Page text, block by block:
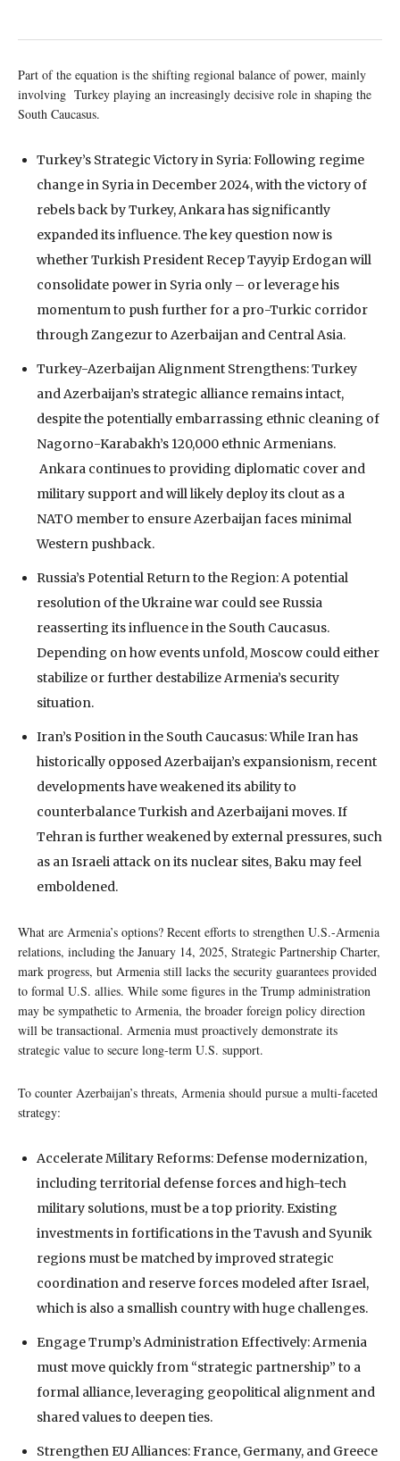
Part of the equation is the shifting regional balance of power, mainly
involving Turkey playing an increasingly decisive role in shaping the
South Caucasus.
Turkey’s Strategic Victory in Syria: Following regime
change in Syria in December 2024, with the victory of
rebels back by Turkey, Ankara has significantly
expanded its influence. The key question now is
whether Turkish President Recep Tayyip Erdogan will
consolidate power in Syria only – or leverage his
momentum to push further for a pro-Turkic corridor
through Zangezur to Azerbaijan and Central Asia.
Turkey-Azerbaijan Alignment Strengthens: Turkey
and Azerbaijan’s strategic alliance remains intact,
despite the potentially embarrassing ethnic cleaning of
Nagorno-Karabakh’s 120,000 ethnic Armenians.
Ankara continues to providing diplomatic cover and
military support and will likely deploy its clout as a
NATO member to ensure Azerbaijan faces minimal
Western pushback.
Russia’s Potential Return to the Region: A potential
resolution of the Ukraine war could see Russia
reasserting its influence in the South Caucasus.
Depending on how events unfold, Moscow could either
stabilize or further destabilize Armenia’s security
situation.
Iran’s Position in the South Caucasus: While Iran has
historically opposed Azerbaijan’s expansionism, recent
developments have weakened its ability to
counterbalance Turkish and Azerbaijani moves. If
Tehran is further weakened by external pressures, such
as an Israeli attack on its nuclear sites, Baku may feel
emboldened.
What are Armenia’s options? Recent efforts to strengthen U.S.-Armenia
relations, including the January 14, 2025, Strategic Partnership Charter,
mark progress, but Armenia still lacks the security guarantees provided
to formal U.S. allies. While some figures in the Trump administration
may be sympathetic to Armenia, the broader foreign policy direction
will be transactional. Armenia must proactively demonstrate its
strategic value to secure long-term U.S. support.
To counter Azerbaijan’s threats, Armenia should pursue a multi-faceted
strategy:
Accelerate Military Reforms: Defense modernization,
including territorial defense forces and high-tech
military solutions, must be a top priority. Existing
investments in fortifications in the Tavush and Syunik
regions must be matched by improved strategic
coordination and reserve forces modeled after Israel,
which is also a smallish country with huge challenges.
Engage Trump’s Administration Effectively: Armenia
must move quickly from “strategic partnership” to a
formal alliance, leveraging geopolitical alignment and
shared values to deepen ties.
Strengthen EU Alliances: France, Germany, and Greece